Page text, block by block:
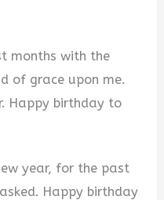
months with the
of grace upon me.
Happy birthday to
year, for the past
Happy birthday